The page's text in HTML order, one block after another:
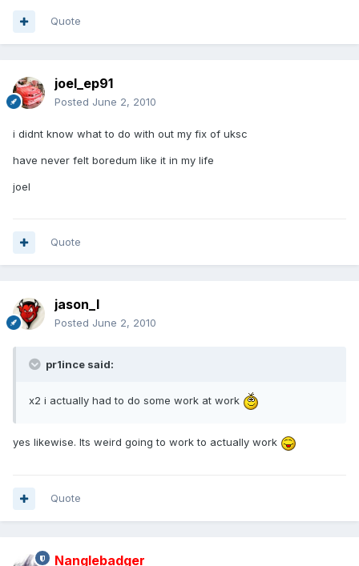
Quote
joel_ep91
Posted June 2, 2010
i didnt know what to do with out my fix of uksc
have never felt boredum like it in my life
joel
Quote
jason_l
Posted June 2, 2010
pr1ince said:
x2 i actually had to do some work at work
yes likewise. Its weird going to work to actually work
Quote
Nanglebadger